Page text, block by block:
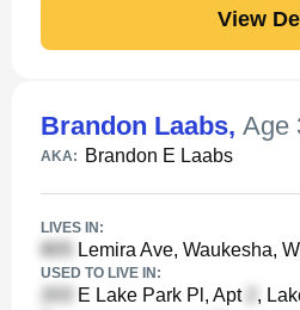
View
Brandon Laabs, Age
AKA: Brandon E Laabs
LIVES IN:
Lemira Ave, Waukesha, WI
USED TO LIVE IN:
E Lake Park Pl, Apt ,